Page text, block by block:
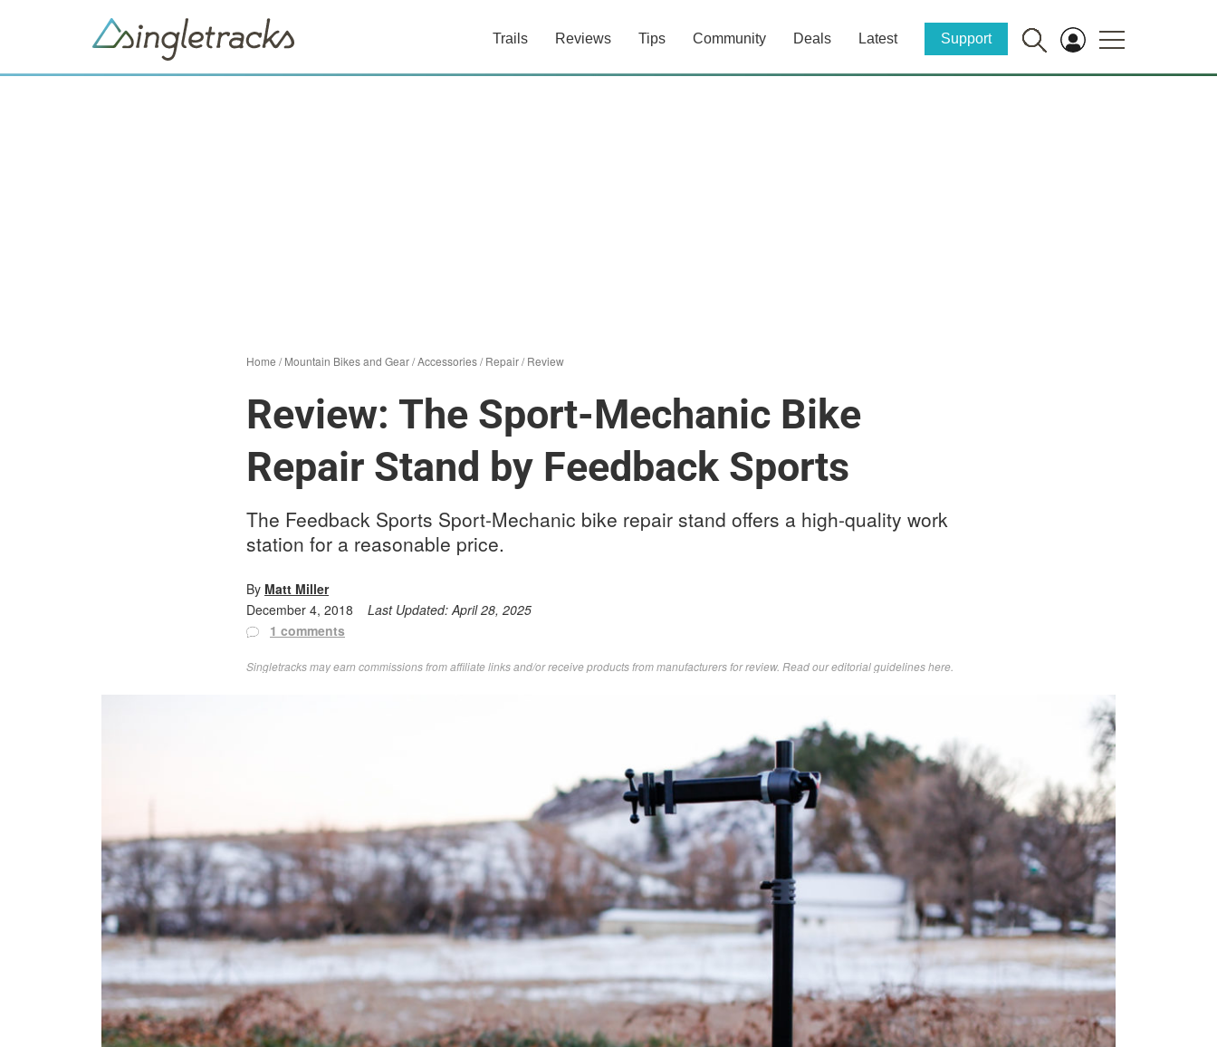
Trails Reviews Tips Community Deals Latest Support
Home /Mountain Bikes and Gear/Accessories/Repair/Review
Review: The Sport-Mechanic Bike
Repair Stand by Feedback Sports
The Feedback Sports Sport-Mechanic bike repair stand offers a high-quality work
station for a reasonable price.
By Matt Miller
December 4, 2018
Last Updated:April 28, 2025
1 comments
Singletracks may earn commissions from affiliate links and/or receive products from manufacturers for review. Readour editorial guidelines here